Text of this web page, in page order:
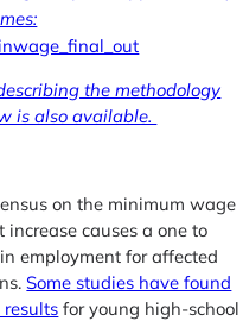
the methodology
is also available.
on the minimum wage
causes a one to
employment for affected
Some studies have found
for young high-school